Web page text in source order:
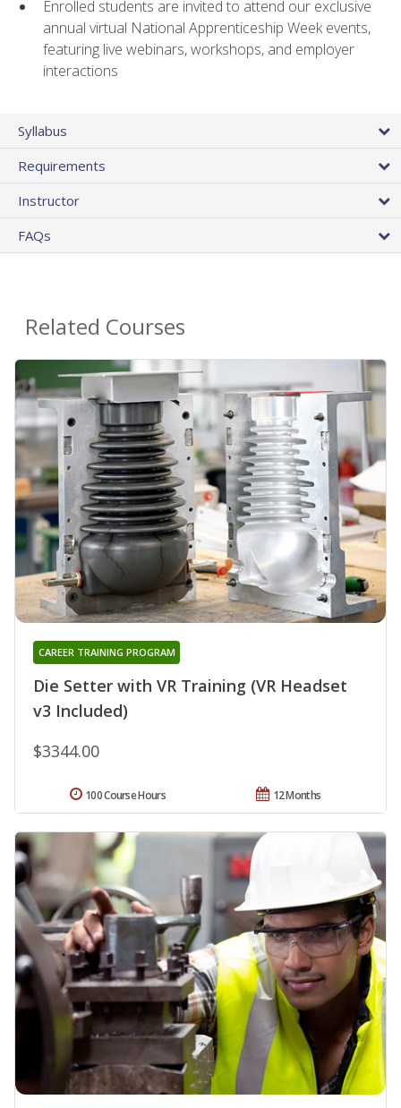
Enrolled students are invited to attend our exclusive
annual virtual National Apprenticeship Week events,
featuring live webinars, workshops, and employer
interactions
Syllabus
Requirements
Instructor
FAQs
Related Courses
Die Setter with VR Training (VR Headset
v3 Included)
CAREER TRAINING PROGRAM
$3344.00
12 Months
100 Course Hours